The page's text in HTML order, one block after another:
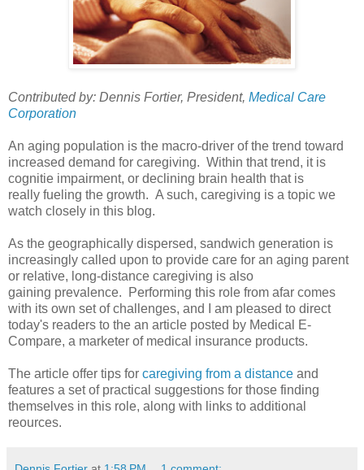
Contributed by: Dennis Fortier, President, Medical Care
Corporation
An aging population is the macro-driver of the trend toward
increased demand for caregiving. Within that trend, it is
cognitie impairment, or declining brain health that is
really fueling the growth. A such, caregiving is a topic we
watch closely in this blog.
As the geographically dispersed, sandwich generation is
increasingly called upon to provide care for an aging parent
or relative, long-distance caregiving is also
gaining prevalence. Performing this role from afar comes
with its own set of challenges, and I am pleased to direct
today's readers to the an article posted by Medical E-
Compare, a marketer of medical insurance products.
The article offer tips for caregiving from a distance and
features a set of practical suggestions for those finding
themselves in this role, along with links to additional
reources.